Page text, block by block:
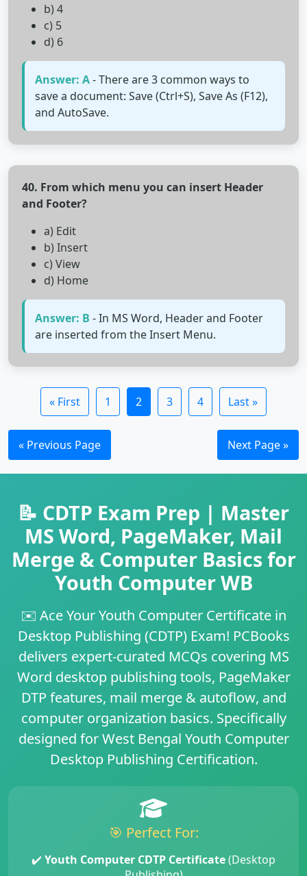
b) 4
c) 5
d) 6
Answer: A- There are 3 common ways to
save a document: Save (Ctrl+S), Save As (F12),
and AutoSave.
40. From which menu you can insert Header
and Footer?
a) Edit
b) Insert
c) View
d) Home
Answer: B - In MS Word, Header and Footer
are inserted from the Insert Menu.
« First 1 2 3 4 Last »
« Previous Page Next Page »
📝 CDTP Exam Prep | Master
MS Word, PageMaker, Mail
Merge & Computer Basics for
Youth Computer WB
✉️ Ace Your Youth Computer Certificate in
Desktop Publishing (CDTP) Exam! PCBooks
delivers expert-curated MCQs covering MS
Word desktop publishing tools, PageMaker
DTP features, mail merge & autoflow, and
computer organization basics. Specifically
designed forWest Bengal Youth Computer
Desktop Publishing Certification.
🎯 Perfect For:
✔️ Youth Computer CDTP Certificate(Desktop